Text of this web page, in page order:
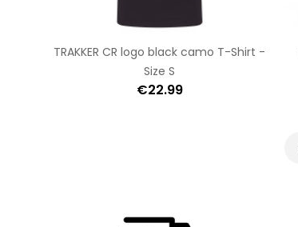
TRAKKER CR logo black camo T-Shirt -
Size S
€22.99